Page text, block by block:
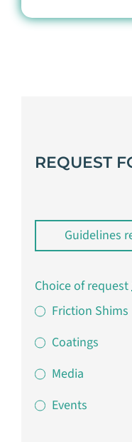
REQUEST
Guidelines
Choice of request
Friction Shims
Coatings
Media
Events